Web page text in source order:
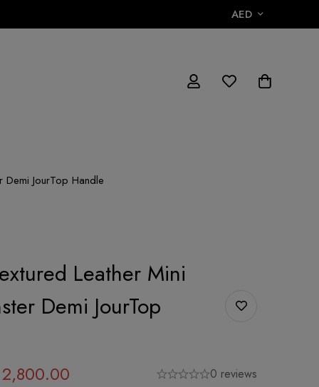
AED
Demi JourTop Handle
Leather Mini
Demi JourTop
0 reviews